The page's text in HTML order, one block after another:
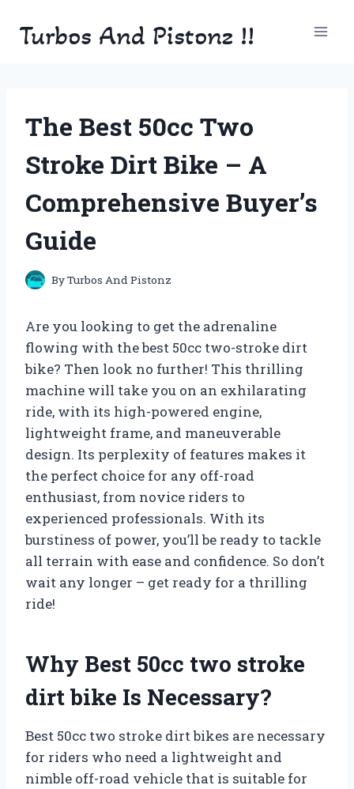
Turbos And Pistonz !!
The Best 50cc Two
Stroke Dirt Bike – A
Comprehensive Buyer’s
Guide
ByTurbos And Pistonz
Are you looking to get the adrenaline
flowing with the best 50cc two-stroke dirt
bike? Then look no further! This thrilling
machine will take you on an exhilarating
ride, with its high-powered engine,
lightweight frame, and maneuverable
design. Its perplexity of features makes it
the perfect choice for any off-road
enthusiast, from novice riders to
experienced professionals. With its
burstiness of power, you’ll be ready to tackle
all terrain with ease and confidence. So don’t
wait any longer – get ready for a thrilling
ride!
Why Best 50cc two stroke
dirt bike Is Necessary?
Best 50cc two stroke dirt bikes are necessary
for riders who need a lightweight and
nimble off-road vehicle that is suitable for